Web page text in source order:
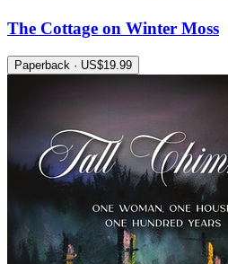
The Cottage on Winter Moss
Paperback · US$19.99